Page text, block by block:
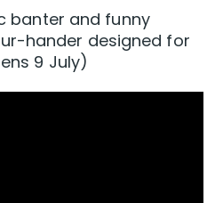
banter and funny
hander designed for
9 July)